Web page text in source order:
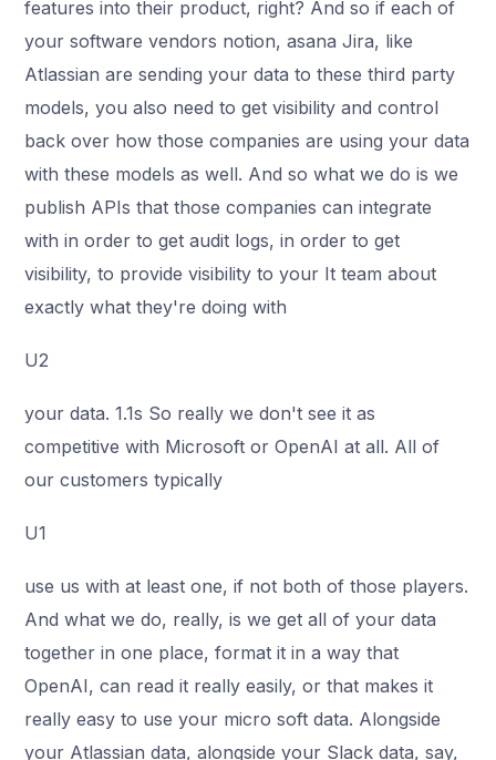
features into their product, right? And so if each of
your software vendors notion, asana Jira, like
Atlassian are sending your data to these third party
models, you also need to get visibility and control
back over how those companies are using your data
with these models as well. And so what we do is we
publish APIs that those companies can integrate
with in order to get audit logs, in order to get
visibility, to provide visibility to your It team about
exactly what they're doing with
U2
your data. 1.1s So really we don't see it as
competitive with Microsoft or OpenAI at all. All of
our customers typically
U1
use us with at least one, if not both of those players.
And what we do, really, is we get all of your data
together in one place, format it in a way that
OpenAI, can read it really easily, or that makes it
really easy to use your micro soft data. Alongside
your Atlassian data, alongside your Slack data, say,